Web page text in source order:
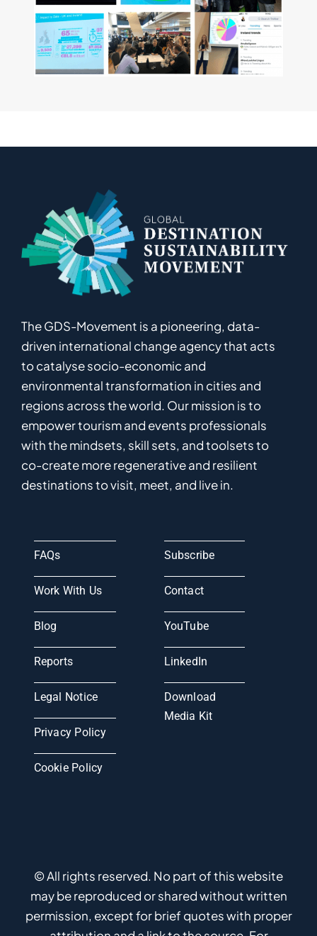
The GDS-Movement is a pioneering, data-
driven international changeagencythat acts
to catalysesocio-economic and
environmentaltransformation in cities and
regions across the world. Ourmission isto
empowertourism and events professionals
with the mindsets, skill sets, and toolsets to
co-createmoreregenerativeand resilient
destinations to visit, meet, and live in.
FAQs
Work With Us
Blog
Reports
Legal Notice
Privacy Policy
Cookie Policy
Subscribe
Contact
YouTube
LinkedIn
Download
Media Kit
© All rights reserved. No part of this website
may be reproduced or shared without written
permission, except for brief quotes with proper